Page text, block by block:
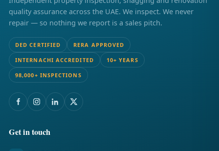
quality assurance across the UAE. We inspect. We never
repair — so nothing we report is a sales pitch.
DED CERTIFIED RERA APPROVED
INTERNACHI ACCREDITED 10+ YEARS
98,000+ INSPECTIONS
Get in touch